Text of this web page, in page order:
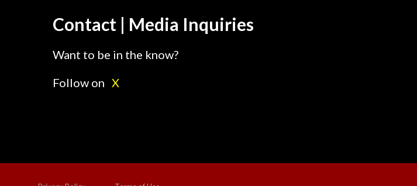
Contact | Media Inquiries
Want to be in the know?
Follow on X